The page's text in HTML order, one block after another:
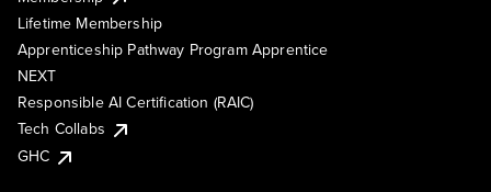
Lifetime Membership
Apprenticeship Pathway Program Apprentice
NEXT
Responsible AI Certification (RAIC)
Tech Collabs
GHC